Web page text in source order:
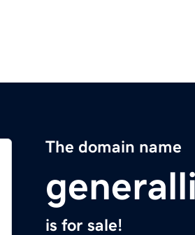
The domain name
is for sale!